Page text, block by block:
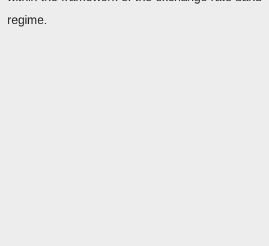
regime.